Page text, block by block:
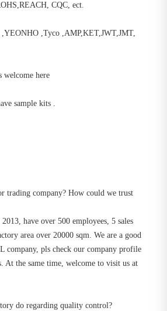
CQC, ect.
,YEONHO ,Tyco ,AMP,KET,JWT,JMT,
welcome here
sample kits .
trading company? How could we trust
have over 500 employees, 5 sales
area over 20000 sqm. We are a good
company, pls check our company profile
At the same time, welcome to visit us at
do regarding quality control?